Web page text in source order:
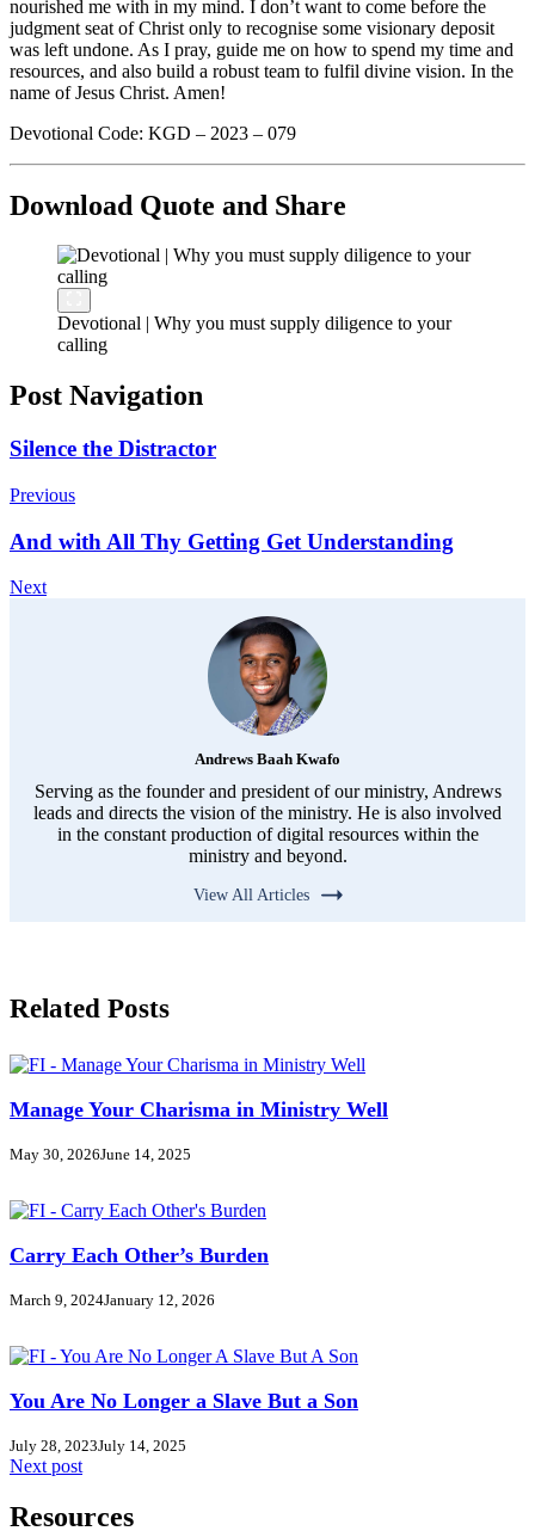
nourished me with in my mind. I don’t want to come before the
judgment seat of Christ only to recognise some visionary deposit
was left undone. As I pray, guide me on how to spend my time and
resources, and also build a robust team to fulfil divine vision. In the
name of Jesus Christ. Amen!
Devotional Code: KGD – 2023 – 079
Download Quote and Share
Devotional | Why you must supply diligence to your
calling
Post Navigation
Silence the Distractor
Previous
And with All Thy Getting Get Understanding
Next
Andrews Baah Kwafo
Serving as the founder and president of our ministry, Andrews
leads and directs the vision of the ministry. He is also involved
in the constant production of digital resources within the
ministry and beyond.
View All Articles
Related Posts
Manage Your Charisma in Ministry Well
May 30, 2026June 14, 2025
Carry Each Other’s Burden
March 9, 2024January 12, 2026
You Are No Longer a Slave But a Son
July 28, 2023July 14, 2025
Next post
Resources